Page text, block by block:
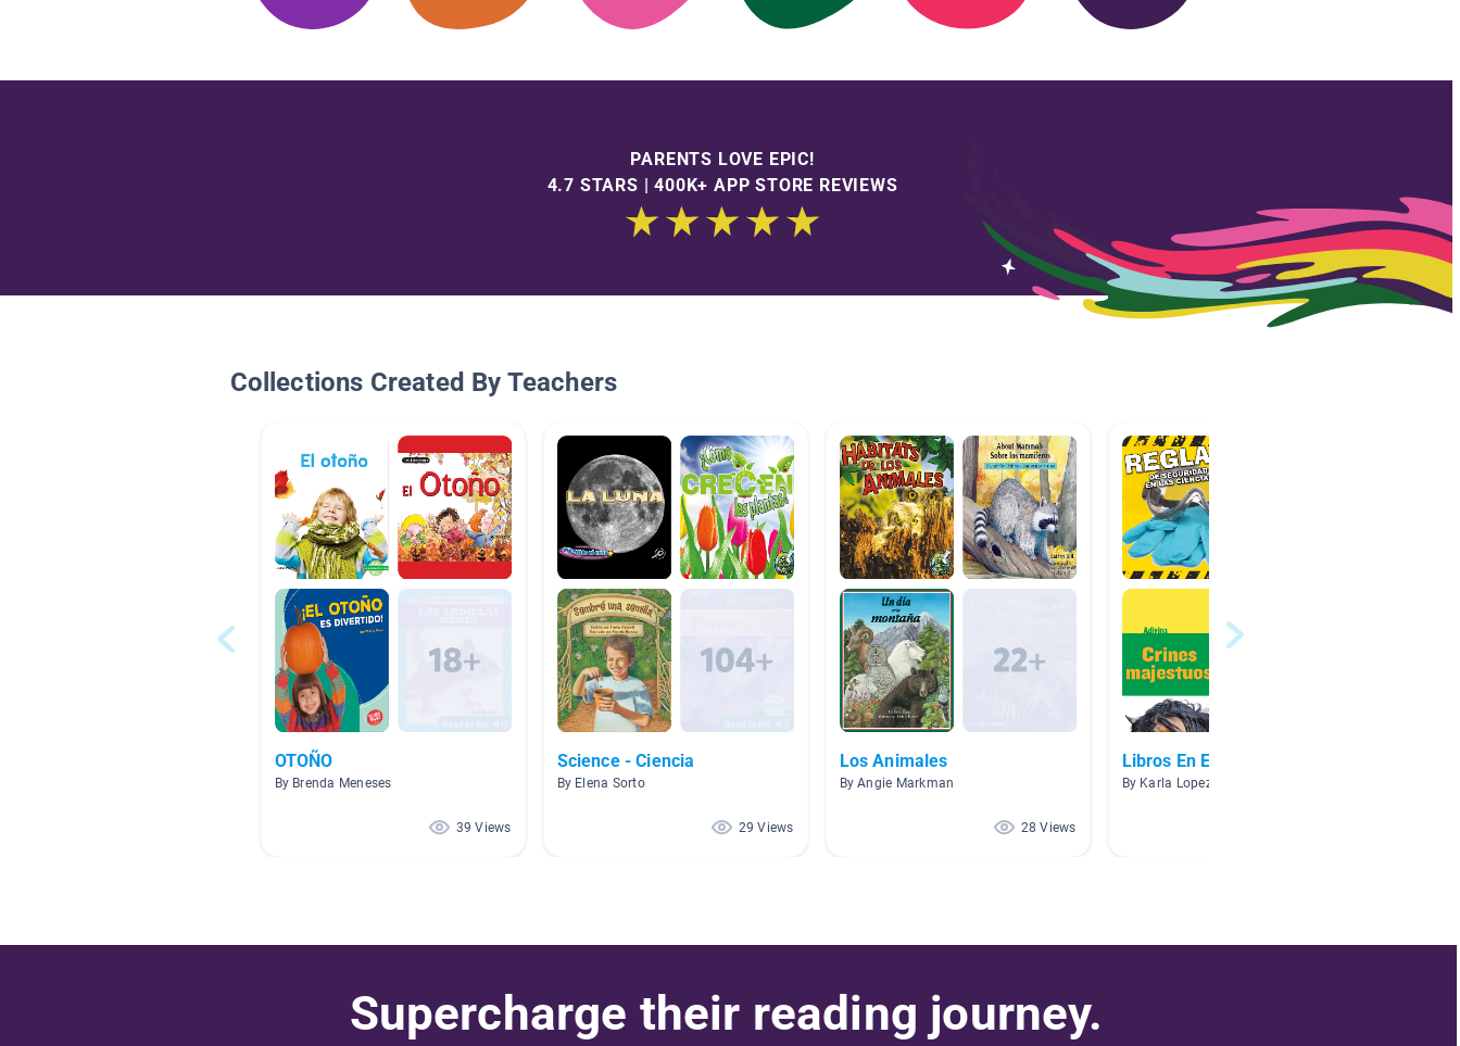
PARENTS LOVE EPIC!
4.7 STARS | 400K+ APP STORE REVIEWS
Collections Created By Teachers
OTOÑO
By Brenda Meneses
39 Views
Science - Ciencia
By Elena Sorto
29 Views
Los Animales
By Angie Markman
28 Views
Libros En Español
By Karla Lopez
Supercharge their reading journey.